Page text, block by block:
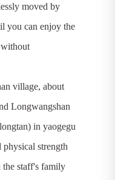
moved by
you can enjoy the
village, about
Longwangshan
in yaogegu
strength
staff's family